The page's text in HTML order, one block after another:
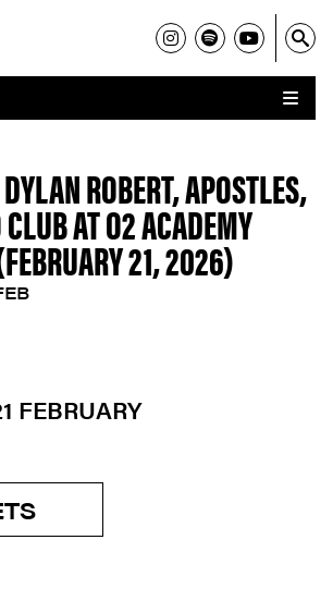
ROBERT, APOSTLES,
AT O2 ACADEMY
21, 2026)
FEBRUARY